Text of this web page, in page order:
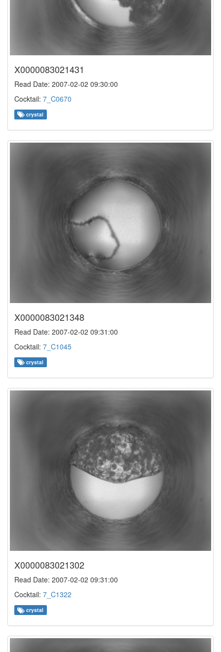
X0000083021431
Read Date: 2007-02-02 09:30:00
Cocktail: 7_C0670
crystal
X0000083021348
Read Date: 2007-02-02 09:31:00
Cocktail: 7_C1045
crystal
X0000083021302
Read Date: 2007-02-02 09:31:00
Cocktail: 7_C1322
crystal